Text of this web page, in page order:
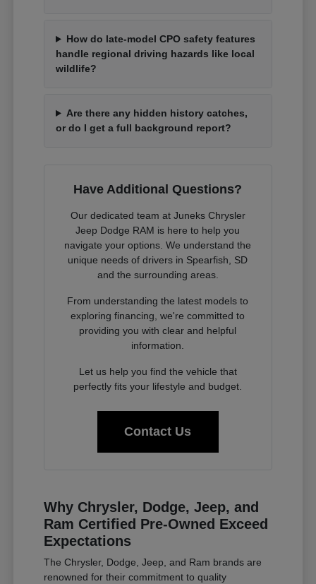
How do late-model CPO safety features
handle regional driving hazards like local
wildlife?
Are there any hidden history catches,
or do I get a full background report?
Have Additional Questions?
Our dedicated team at Juneks Chrysler
Jeep Dodge RAM is here to help you
navigate your options. We understand the
unique needs of drivers in Spearfish, SD
and the surrounding areas.
From understanding the latest models to
exploring financing, we're committed to
providing you with clear and helpful
information.
Let us help you find the vehicle that
perfectly fits your lifestyle and budget.
Contact Us
Why Chrysler, Dodge, Jeep, and
Ram Certified Pre-Owned Exceed
Expectations
The Chrysler, Dodge, Jeep, and Ram brands are
renowned for their commitment to quality